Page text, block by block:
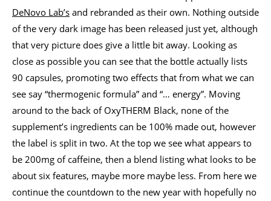
DeNovo Lab’s and rebranded as their own. Nothing outside
of the very dark image has been released just yet, although
that very picture does give a little bit away. Looking as
close as possible you can see that the bottle actually lists
90 capsules, promoting two effects that from what we can
see say “thermogenic formula” and “… energy”. Moving
around to the back of OxyTHERM Black, none of the
supplement’s ingredients can be 100% made out, however
the label is split in two. At the top we see what appears to
be 200mg of caffeine, then a blend listing what looks to be
about six features, maybe more maybe less. From here we
continue the countdown to the new year with hopefully no